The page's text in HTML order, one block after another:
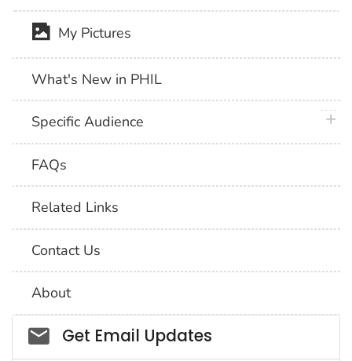
My Pictures
What's New in PHIL
Specific Audience
FAQs
Related Links
Contact Us
About
Social_govd
Get Email Updates